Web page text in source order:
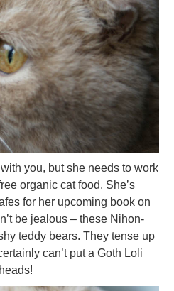
you, but she needs to work
organic cat food. She’s
for her upcoming book on
be jealous – these Nihon-
teddy bears. They tense up
can’t put a Goth Loli